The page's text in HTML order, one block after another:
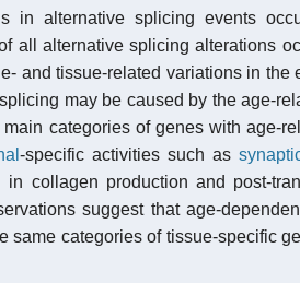
in alternative splicing events
all alternative splicing alterations
and tissue-related variations in the
may be caused by the age-
categories of genes with age-
-specific activities such as
collagen production and post-
suggest that age-
same categories of tissue-specific